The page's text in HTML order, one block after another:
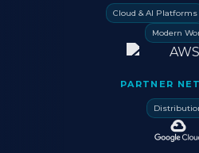
Cloud & AI Platforms
Modern
PARTNER